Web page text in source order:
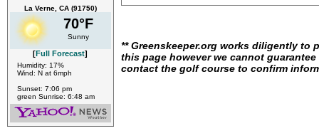
La Verne, CA (91750)
70°F
Sunny
[Full Forecast]
Humidity: 17%
Wind: N at 6mph
Sunset: 7:06 pm
green Sunrise: 6:48 am
** Greenskeeper.org works diligently to
this page however we cannot
contact the golf course to confirm